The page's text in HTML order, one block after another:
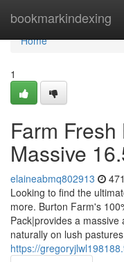
bookmarkindexing
Home
Home
1
Farm
Massive
elaineabmq802913
Looking to find the
more. Burton Farm's
Pack|provides a
naturally on lush
https://